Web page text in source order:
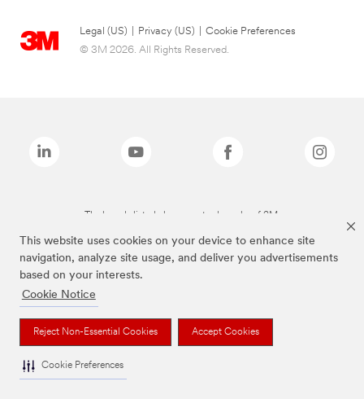
This website uses cookies on your device to enhance site
navigation, analyze site usage, and deliver you advertisements
based on your interests.
Cookie Notice
Reject Non-Essential Cookies Accept Cookies
Cookie Preferences
Legal (US) Privacy (US)
Cookie Preferences
© 3M 2026. All Rights Reserved.
The brands listed above are trademarks of 3M.